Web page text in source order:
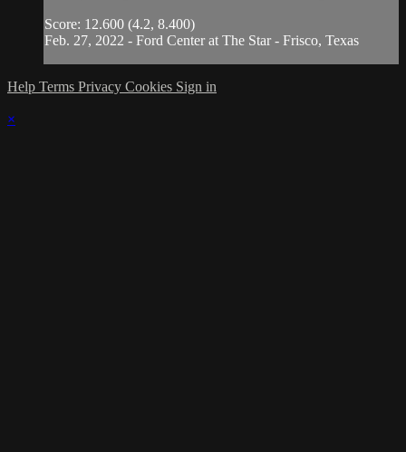
Score: 12.600 (4.2, 8.400)
Feb. 27, 2022 - Ford Center at The Star - Frisco, Texas
Help Terms Privacy Cookies Sign in
×